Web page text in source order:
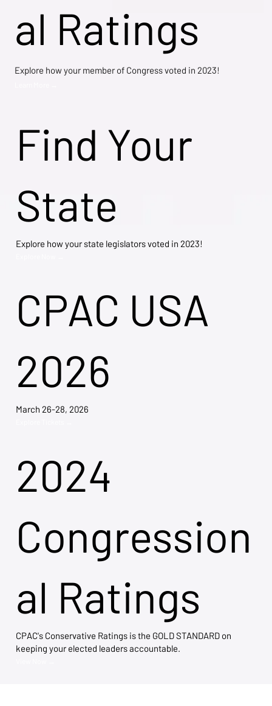
Find Your
State
Explore how your state legislators voted in 2023!
CPAC USA
2026
March 26-28, 2026
2024
Congression
al Ratings
CPAC's Conservative Ratings is the GOLD STANDARD on
keeping your elected leaders accountable.
al Ratings
Explore how your member of Congress voted in 2023!